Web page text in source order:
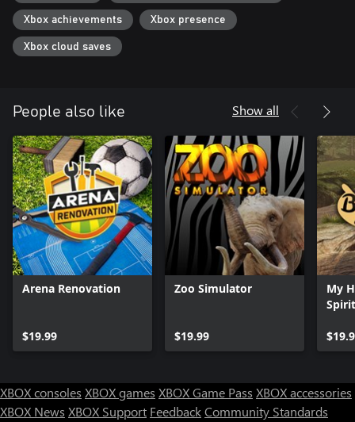
GET THE PERFECT ENDING
Leave no corner undusted and no wall unpainted. You have all
the time in the world so use it to polish your skills and plan out
And when the time is right, prove to the city’s mayor that your
beloved basketball court still has the potential for greatness!
Xbox achievements Xbox presence
Xbox cloud saves
People also like Show all
Arena Renovation
$19.99
Zoo Simulator
$19.99
My
XBOX consoles XBOX games XBOX Game Pass XBOX accessories
XBOX News XBOX Support FeedbackCommunity Standards